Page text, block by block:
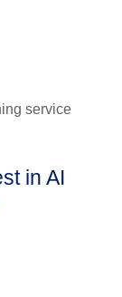
service
in AI